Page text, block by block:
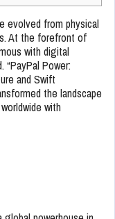
evolved from physical
At the forefront of
with digital
“PayPal Power:
and Swift
the landscape
with